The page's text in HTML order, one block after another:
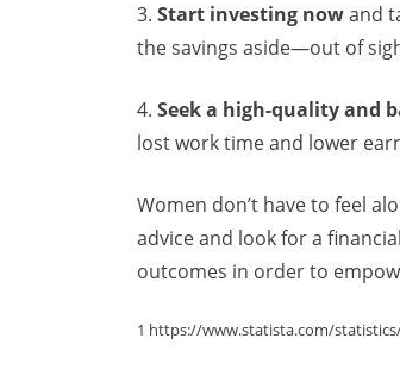
3. Start investing nowand
the savings aside—out of
4. Seek a high-quality and
lost work time and lower
Women don’t have to feel
advice and look for a
outcomes in order to
1 https://www.statista.com/